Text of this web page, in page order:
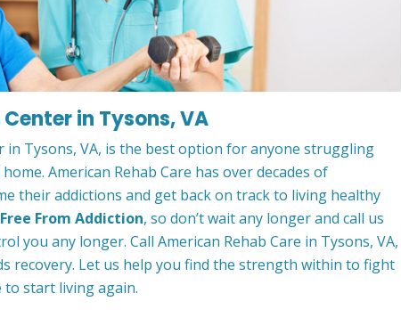
in Tysons, VA
in Tysons, VA, is the best option for anyone struggling
American Rehab Care has over decades of
their addictions and get back on track to living healthy
From Addiction, so don’t wait any longer and call us
you any longer. Call American Rehab Care in Tysons, VA,
recovery. Let us help you find the strength within to fight
to start living again.